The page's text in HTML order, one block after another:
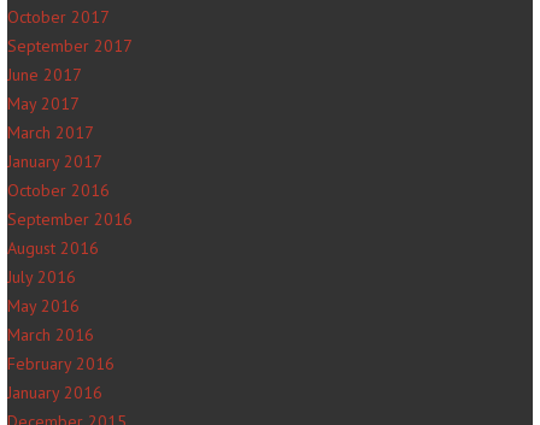
October 2017
September 2017
June 2017
May 2017
March 2017
January 2017
October 2016
September 2016
August 2016
July 2016
May 2016
March 2016
February 2016
January 2016